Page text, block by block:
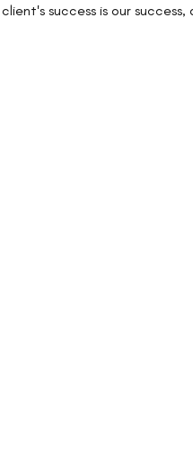
success is our